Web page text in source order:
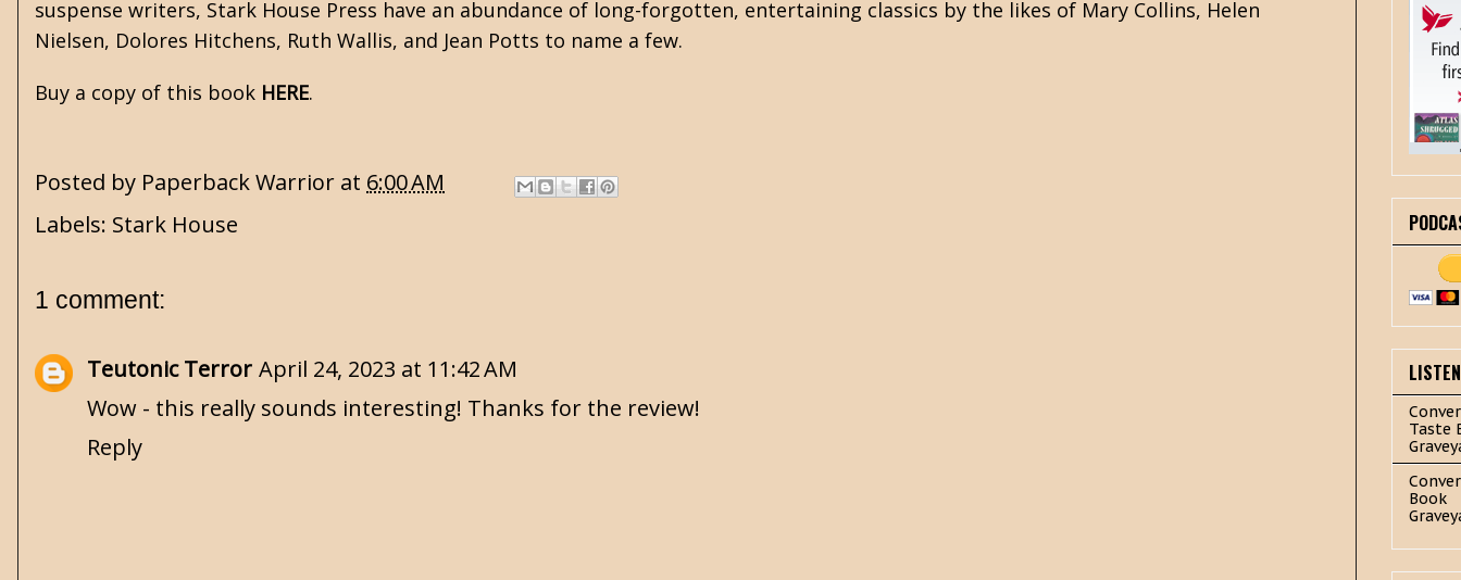
suspense writers, Stark House Press have an abundance of long-forgotten, entertaining classics by the likes of Mary Collins, Helen
Nielsen, Dolores Hitchens, Ruth Wallis, and Jean Potts to name a few.
Buy a copy of this book HERE.
Posted by Paperback Warrior at 6:00 AM
Labels: Stark House
1 comment:
Teutonic Terror April 24, 2023 at 11:42 AM
Wow - this really sounds interesting! Thanks for the review!
Reply
Taste
Book